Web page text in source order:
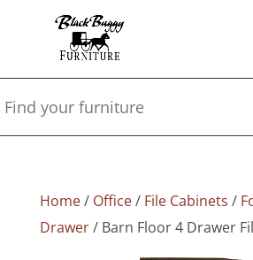
Home/ Office/ File Cabinets /
Drawer/ Barn Floor 4 Drawer